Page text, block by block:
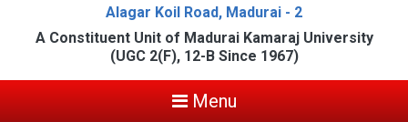
Alagar Koil Road, Madurai - 2
A Constituent Unit of Madurai Kamaraj University
(UGC 2(F), 12-B Since 1967)
Menu